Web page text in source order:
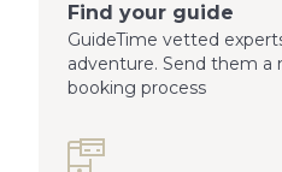
Find your guide
GuideTime vetted
adventure. Send them a
booking process